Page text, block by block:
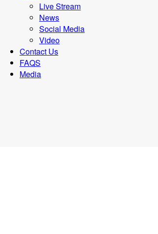
Live Stream
News
Social Media
Video
Contact Us
FAQS
Media